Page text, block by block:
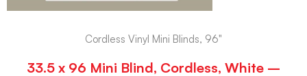
Cordless Vinyl Mini Blinds, 96"
33.5 x 96 Mini Blind, Cordless, White –